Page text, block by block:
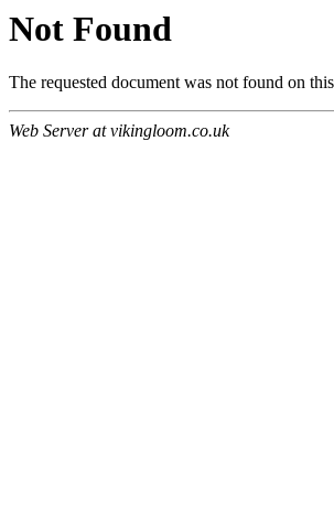
Not Found
The requested document was not found on
Web Server at vikingloom.co.uk